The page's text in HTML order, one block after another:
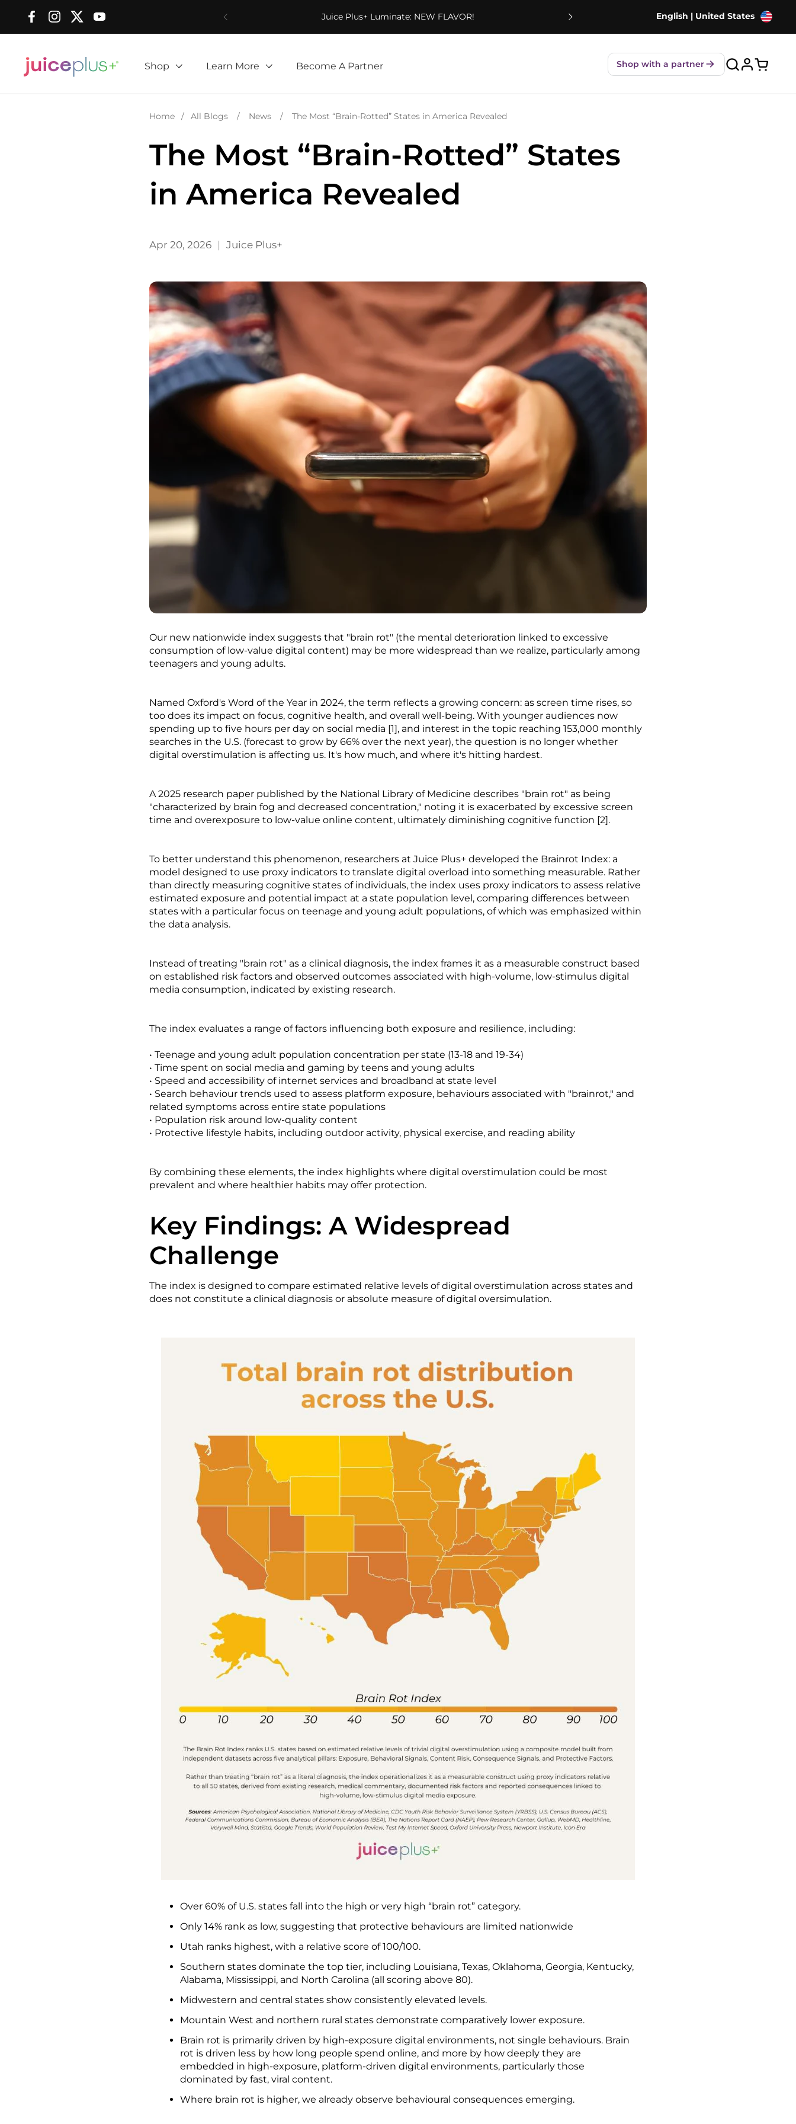
FacebookInstagram
TwitterYouTube
Juice Plus+ Luminate: NEW FLAVOR! NEW! Strawberry Shakes - 80%
English | United States
Shop Learn More Become A Partner Shop with a partner
Open
Home / All Blogs / News / The Most “Brain-Rotted” States in America Revealed
The Most “Brain-Rotted” States
in America Revealed
Apr 20, 2026 Juice Plus+
Our new nationwide index suggests that "brain rot" (the mental deterioration linked to excessive
consumption of low-value digital content) may be more widespread than we realize, particularly among
teenagers and young adults.
Named Oxford's Word of the Year in 2024, the term reflects a growing concern: as screen time rises, so
too does its impact on focus, cognitive health, and overall well-being. With younger audiences now
spending up to five hours per day on social media [1], and interest in the topic reaching 153,000 monthly
searches in the U.S. (forecast to grow by 66% over the next year), the question is no longer whether
digital overstimulation is affecting us. It's how much, and where it's hitting hardest.
A 2025 research paper published by the National Library of Medicine describes "brain rot" as being
"characterized by brain fog and decreased concentration," noting it is exacerbated by excessive screen
time and overexposure to low-value online content, ultimately diminishing cognitive function [2].
To better understand this phenomenon, researchers at Juice Plus+ developed the Brainrot Index: a
model designed to use proxy indicators to translate digital overload into something measurable. Rather
than directly measuring cognitive states of individuals, the index uses proxy indicators to assess relative
estimated exposure and potential impact at a state population level, comparing differences between
states with a particular focus on teenage and young adult populations, of which was emphasized within
the data analysis.
Instead of treating "brain rot" as a clinical diagnosis, the index frames it as a measurable construct based
on established risk factors and observed outcomes associated with high-volume, low-stimulus digital
media consumption, indicated by existing research.
The index evaluates a range of factors influencing both exposure and resilience, including:
• Teenage and young adult population concentration per state (13-18 and 19-34)
• Time spent on social media and gaming by teens and young adults
• Speed and accessibility of internet services and broadband at state level
• Search behaviour trends used to assess platform exposure, behaviours associated with "brainrot," and
related symptoms across entire state populations
• Population risk around low-quality content
• Protective lifestyle habits, including outdoor activity, physical exercise, and reading ability
By combining these elements, the index highlights where digital overstimulation could be most
prevalent and where healthier habits may offer protection.
Key Findings: A Widespread
Challenge
The index is designed to compare estimated relative levels of digital overstimulation across states and
does not constitute a clinical diagnosis or absolute measure of digital oversimulation.
Over 60% of U.S. states fall into the high or very high “brain rot” category.
Only 14% rank as low, suggesting that protective behaviours are limited nationwide
Utah ranks highest, with a relative score of 100/100.
Southern states dominate the top tier, including Louisiana, Texas, Oklahoma, Georgia, Kentucky,
Alabama, Mississippi, and North Carolina (all scoring above 80).
Midwestern and central states show consistently elevated levels.
Mountain West and northern rural states demonstrate comparatively lower exposure.
Brain rot is primarily driven by high-exposure digital environments, not single behaviours. Brain
rot is driven less by how long people spend online, and more by how deeply they are
embedded in high-exposure, platform-driven digital environments, particularly those
dominated by fast, viral content.
Where brain rot is higher, we already observe behavioural consequences emerging.